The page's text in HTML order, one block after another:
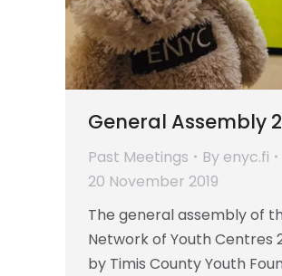
General Assembly
Past Meetings By enyc.fi
20 November 2019
The general assembly of
Network of Youth Centres
by Timis County Youth